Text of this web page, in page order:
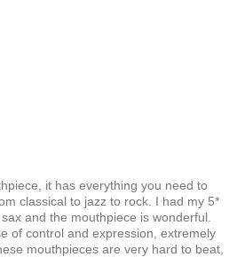
it has everything you need to
classical to jazz to rock. I had my 5*
and the mouthpiece is wonderful.
of control and expression, extremely
mouthpieces are very hard to beat,